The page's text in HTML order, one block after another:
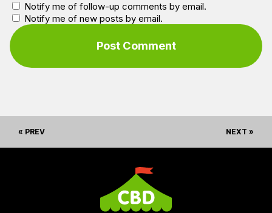
Notify me of follow-up comments by email.
Notify me of new posts by email.
« PREV NEXT »